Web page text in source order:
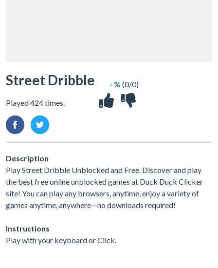
Street Dribble
Played 424 times.
- % (0/0)
Description
Play Street Dribble Unblocked and Free. Discover and play
the best free online unblocked games at Duck Duck Clicker
site! You can play any browsers, anytime, enjoy a variety of
games anytime, anywhere—no downloads required!
Instructions
Play with your keyboard or Click.